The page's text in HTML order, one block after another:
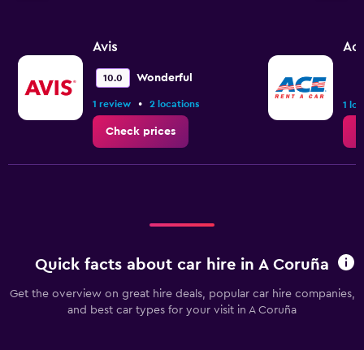
Avis
10.0 Wonderful
1 review • 2 locations
Check prices
1
Quick facts about car hire in A Coruña
Get the overview on great hire deals, popular car hire companies,
and best car types for your visit in A Coruña